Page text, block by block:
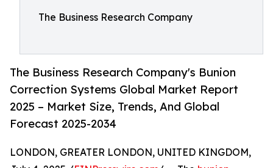
The Business Research Company
The Business Research Company's Bunion
Correction Systems Global Market Report
2025 – Market Size, Trends, And Global
Forecast 2025-2034
LONDON, GREATER LONDON, UNITED KINGDOM,